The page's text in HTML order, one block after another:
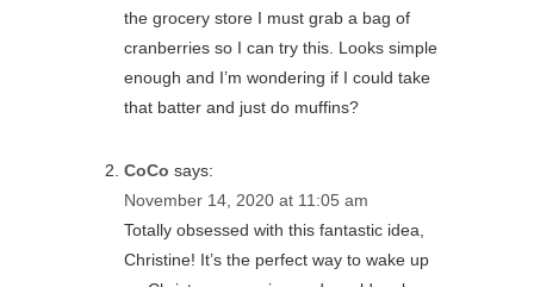
the grocery store I must grab a bag of
cranberries so I can try this. Looks simple
enough and I’m wondering if I could take
that batter and just do muffins?
CoCo says:
November 14, 2020 at 11:05 am
Totally obsessed with this fantastic idea,
Christine! It’s the perfect way to wake up